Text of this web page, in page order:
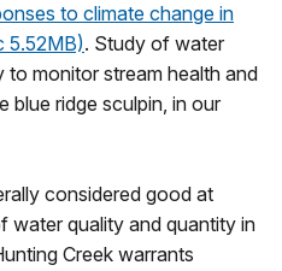
to climate change in
5.52MB). Study of water
monitor stream health and
blue ridge sculpin, in our
considered good at
water quality and quantity in
Creek warrants